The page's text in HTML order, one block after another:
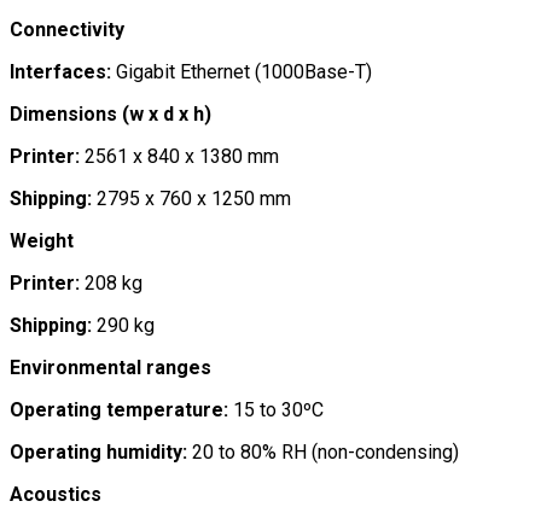
Connectivity
Interfaces: Gigabit Ethernet (1000Base-T)
Dimensions (w x d x h)
Printer: 2561 x 840 x 1380 mm
Shipping: 2795 x 760 x 1250 mm
Weight
Printer: 208 kg
Shipping: 290 kg
Environmental ranges
Operating temperature: 15 to 30ºC
Operating humidity: 20 to 80% RH (non-condensing)
Acoustics